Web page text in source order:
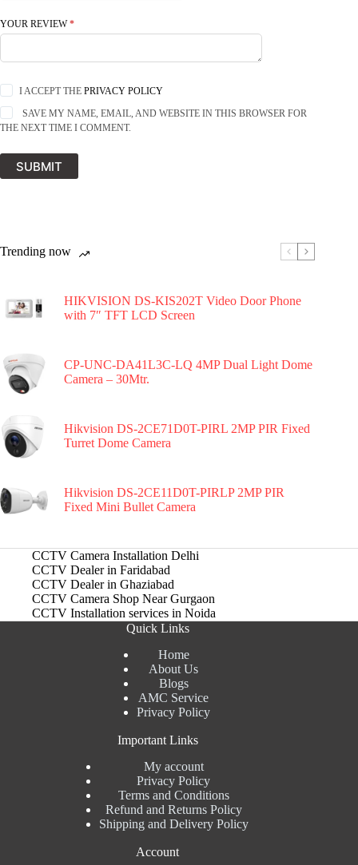
YOUR REVIEW*
I ACCEPT THEPRIVACY POLICY
SAVE MY NAME, EMAIL, AND WEBSITE IN THIS BROWSER FOR
THE NEXT TIME I COMMENT.
SUBMIT
Trending now
HIKVISION DS-KIS202T Video Door Phone
with 7″ TFT LCD Screen
CP-UNC-DA41L3C-LQ 4MP Dual Light Dome
Camera – 30Mtr.
Hikvision DS-2CE71D0T-PIRL 2MP PIR Fixed
Turret Dome Camera
Hikvision DS-2CE11D0T-PIRLP 2MP PIR
Fixed Mini Bullet Camera
CCTV Camera Installation Delhi
CCTV Dealer in Faridabad
CCTV Dealer in Ghaziabad
CCTV Camera Shop Near Gurgaon
CCTV Installation services in Noida
Quick Links
Home
About Us
Blogs
AMC Service
Privacy Policy
Important Links
My account
Privacy Policy
Terms and Conditions
Refund and Returns Policy
Shipping and Delivery Policy
Account